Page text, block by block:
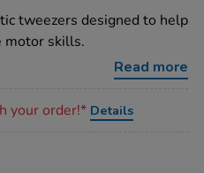
tweezers designed to help
motor skills.
Read more
your order!* Details